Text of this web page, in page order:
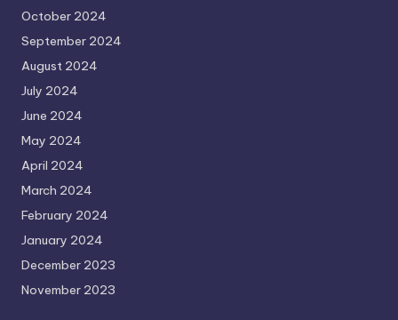
October 2024
September 2024
August 2024
July 2024
June 2024
May 2024
April 2024
March 2024
February 2024
January 2024
December 2023
November 2023